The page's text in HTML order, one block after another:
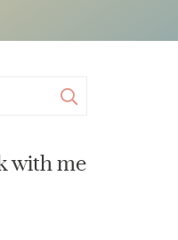
with me